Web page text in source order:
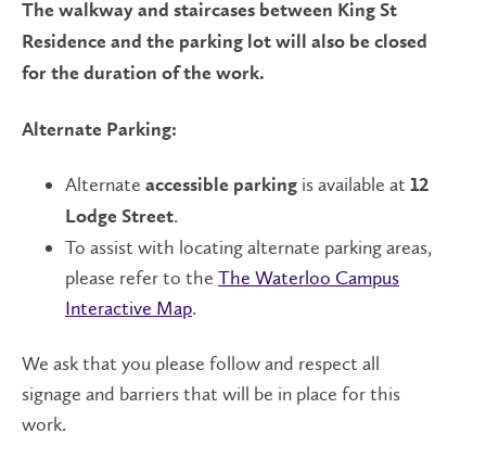
The walkway and staircases between King St
Residence and the parking lot will also be closed
for the duration of the work.
Alternate Parking:
Alternate accessible parking is available at 12
Lodge Street.
To assist with locating alternate parking areas,
please refer to the The Waterloo Campus
Interactive Map.
We ask that you please follow and respect all
signage and barriers that will be in place for this
work.